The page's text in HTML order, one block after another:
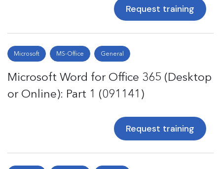
Request training
Microsoft MS-Office General
Microsoft Word for Office 365 (Desktop
or Online): Part 1 (091141)
Request training